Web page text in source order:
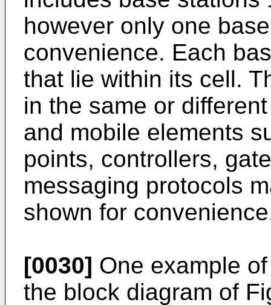
however only one
convenience. Each
that lie within its cell.
in the same or
and mobile elements
points, controllers,
messaging protocols
shown for
[0030] One example
the block diagram of